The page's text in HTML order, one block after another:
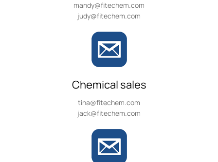
mandy@fitechem.com
judy@fitechem.com
Chemical sales
tina@fitechem.com
jack@fitechem.com